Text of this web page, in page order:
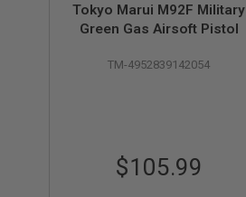
Tokyo Marui M92F Military
Green Gas Airsoft Pistol
TM-4952839142054
$105.99